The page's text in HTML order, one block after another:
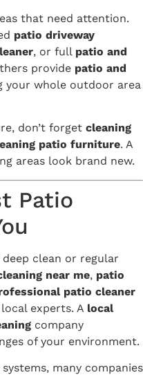
that need attention.
patio driveway
, or full patio and
provide patio and
your whole outdoor area
don’t forget cleaning
patio furniture. A
areas look brand new.
Patio
clean or regular
near me, patio
patio cleaner
experts. A local
company
of your environment.
many companies